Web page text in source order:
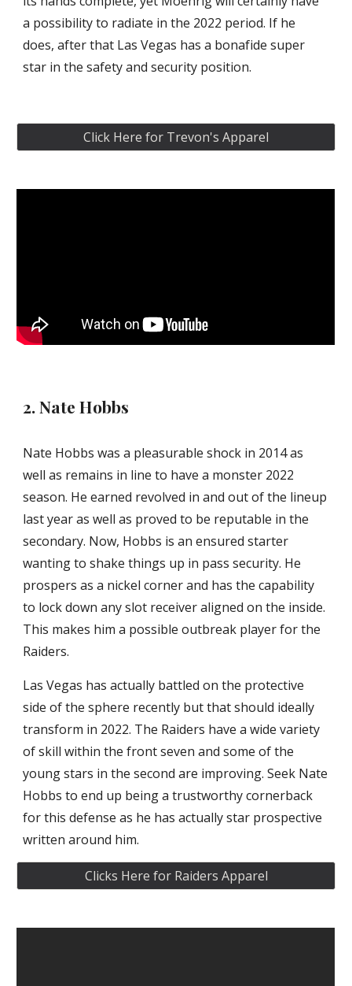
a possibility to radiate in the 2022 period. If he
does, after that Las Vegas has a bonafide super
star in the safety and security position.
Click Here for Trevon's Apparel
2. Nate Hobbs
Nate Hobbs was a pleasurable shock in 2014 as
well as remains in line to have a monster 2022
season. He earned revolved in and out of the lineup
last year as well as proved to be reputable in the
secondary. Now, Hobbs is an ensured starter
wanting to shake things up in pass security. He
prospers as a nickel corner and has the capability
to lock down any slot receiver aligned on the inside.
This makes him a possible outbreak player for the
Raiders.
Las Vegas has actually battled on the protective
side of the sphere recently but that should ideally
transform in 2022. The Raiders have a wide variety
of skill within the front seven and some of the
young stars in the second are improving. Seek Nate
Hobbs to end up being a trustworthy cornerback
for this defense as he has actually star prospective
written around him.
Clicks Here for Raiders Apparel